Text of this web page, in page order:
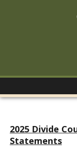
2025 Divide
Statements